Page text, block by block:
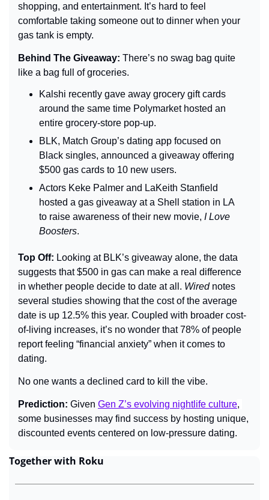
shopping, and entertainment. It’s hard to feel
comfortable taking someone out to dinner when your
gas tank is empty.
Behind The Giveaway: There’s no swag bag quite
like a bag full of groceries.
Kalshi recently gave away grocery gift cards
around the same time Polymarket hosted an
entire grocery-store pop-up.
BLK, Match Group’s dating app focused on
Black singles, announced a giveaway offering
$500 gas cards to 10 new users.
Actors Keke Palmer and LaKeith Stanfield
hosted a gas giveaway at a Shell station in LA
to raise awareness of their new movie, I Love
Boosters.
Top Off: Looking at BLK’s giveaway alone, the data
suggests that $500 in gas can make a real difference
in whether people decide to date at all. Wired notes
several studies showing that the cost of the average
date is up 12.5% this year. Coupled with broader cost-
of-living increases, it’s no wonder that 78% of people
report feeling “financial anxiety” when it comes to
dating.
No one wants a declined card to kill the vibe.
Prediction: Given Gen Z’s evolving nightlife culture
some businesses may find success by hosting unique,
discounted events centered on low-pressure dating.
Together with Roku